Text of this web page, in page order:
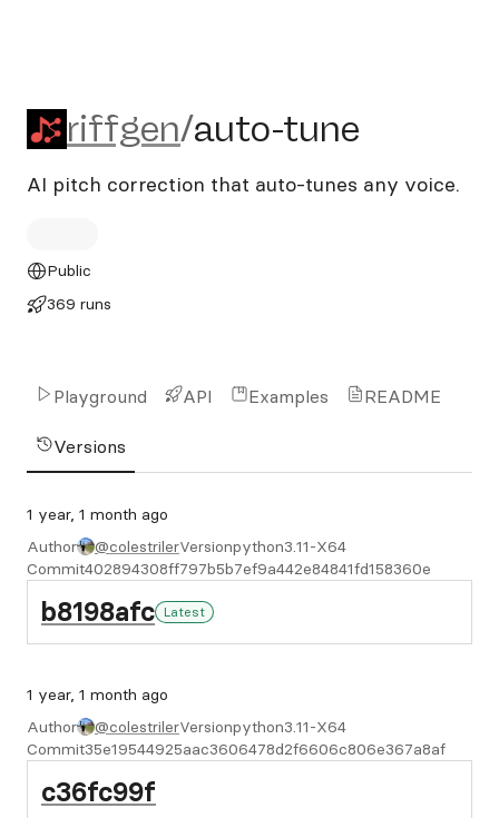
riffgen/auto-tune
riffgen/auto-tune
AI pitch correction that auto-tunes any voice.
Public
369 runs
Playground API Examples README
Versions
1 year, 1 month ago
Author
@colestrilerVersionpython3.11-X64
Commit402894308ff797b5b7ef9a442e84841fd158360e
b8198afc Latest
1 year, 1 month ago
Author
@colestrilerVersionpython3.11-X64
Commit35e19544925aac3606478d2f6606c806e367a8af
c36fc99f